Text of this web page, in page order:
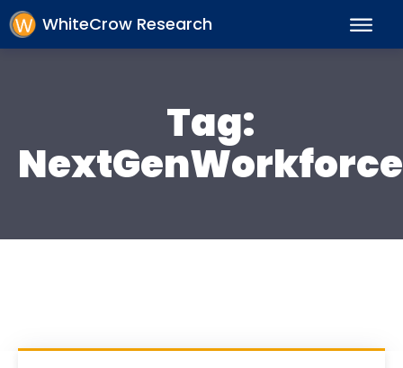
WhiteCrow Research
Tag:
NextGenWorkforce